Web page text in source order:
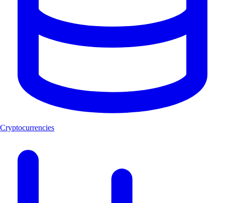
Cryptocurrencies